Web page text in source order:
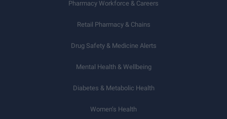
Pharmacy Workforce & Careers
Retail Pharmacy & Chains
Drug Safety & Medicine Alerts
Mental Health & Wellbeing
Diabetes & Metabolic Health
Women’s Health